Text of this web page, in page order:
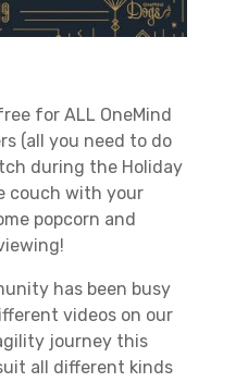
for ALL OneMind
(all you need to do
during the Holiday
couch with your
popcorn and
has been busy
videos on our
journey this
all different kinds